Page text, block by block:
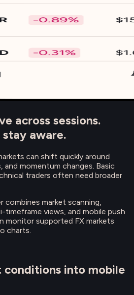
across sessions.
aware.
can shift quickly around
and momentum changes. Basic
traders often need broader
combines market scanning,
views, and mobile push
monitor supported FX markets
charts.
conditions into mobile